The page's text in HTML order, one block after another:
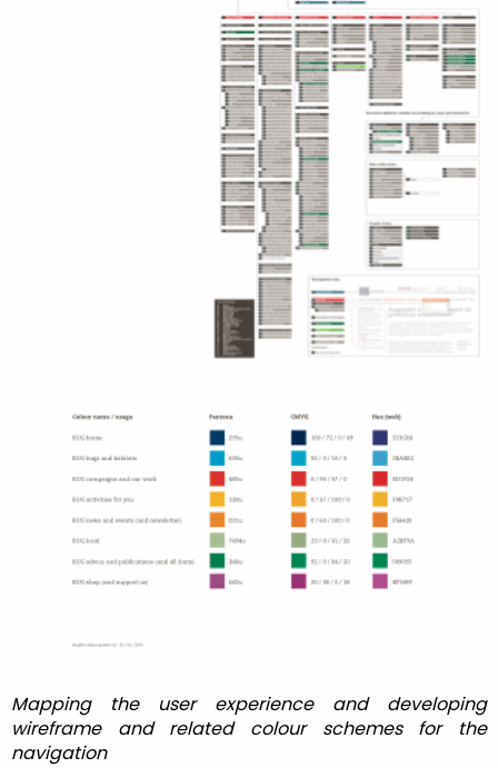
Mapping the user experience and developing
wireframe and related colour schemes for the
navigation